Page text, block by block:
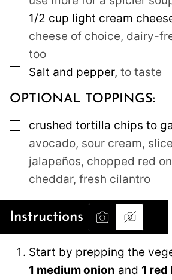
▢
1/2 cup light cream
cheese of choice, dairy-
too
▢
Salt and pepper, to taste
OPTIONAL TOPPINGS:
▢
crushed tortilla chips to
avocado, sour cream,
jalapeños, chopped red
cheddar, fresh cilantro
Instructions
Start by prepping the
1 medium onion and 1